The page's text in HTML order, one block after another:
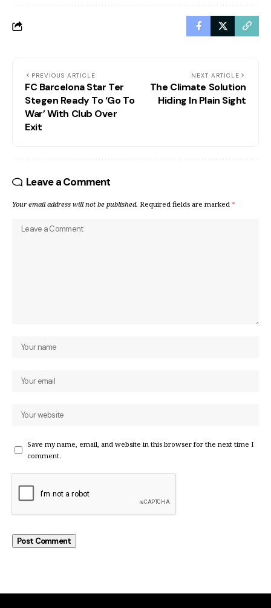
PREVIOUS ARTICLE
FC Barcelona Star Ter
Stegen Ready To ‘Go To
War’ With Club Over
Exit
NEXT ARTICLE
The Climate Solution
Hiding In Plain Sight
Leave a Comment
Your email address will not be published. Required fields are marked *
Save my name, email, and website in this browser for the next time I
comment.